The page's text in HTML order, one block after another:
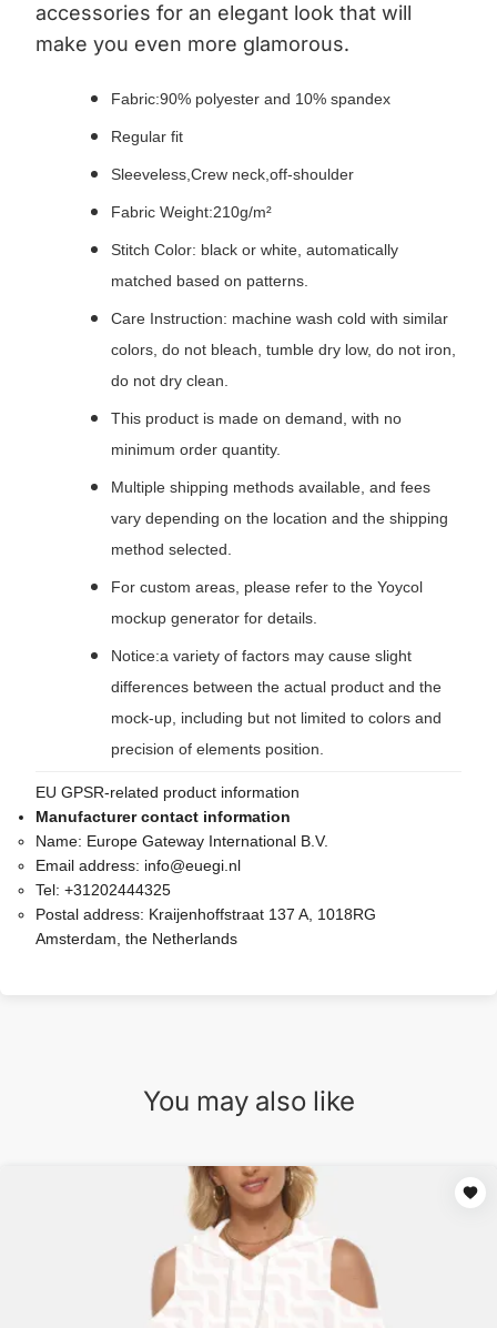
accessories for an elegant look that will
make you even more glamorous.
Fabric:90% polyester and 10% spandex
Regular fit
Sleeveless,Crew neck,off-shoulder
Fabric Weight:210g/m²
Stitch Color: black or white, automatically
matched based on patterns.
Care Instruction: machine wash cold with similar
colors, do not bleach, tumble dry low, do not iron,
do not dry clean.
This product is made on demand, with no
minimum order quantity.
Multiple shipping methods available, and fees
vary depending on the location and the shipping
method selected.
For custom areas, please refer to the Yoycol
mockup generator for details.
Notice:a variety of factors may cause slight
differences between the actual product and the
mock-up, including but not limited to colors and
precision of elements position.
EU GPSR-related product information
Manufacturer contact information
Name: Europe Gateway International B.V.
Email address: info@euegi.nl
Tel: +31202444325
Postal address: Kraijenhoffstraat 137 A, 1018RG
Amsterdam, the Netherlands
You may also like